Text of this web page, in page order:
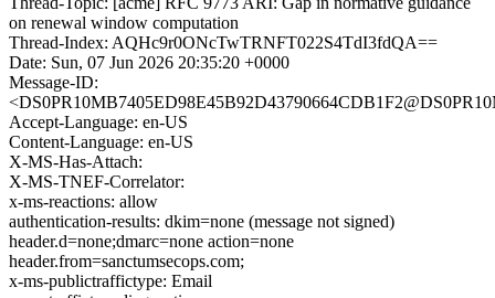
on renewal window computation
Thread-Index: AQHc9r0ONcTwTRNFT022S4TdI3fdQA==
Date: Sun, 07 Jun 2026 20:35:20 +0000
Message-ID:
Accept-Language: en-US
Content-Language: en-US
X-MS-Has-Attach:
X-MS-TNEF-Correlator:
x-ms-reactions: allow
authentication-results: dkim=none (message not signed)
header.d=none;dmarc=none action=none
header.from=sanctumsecops.com;
x-ms-publictraffictype: Email